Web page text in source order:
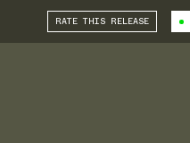
RATE THIS RELEASE